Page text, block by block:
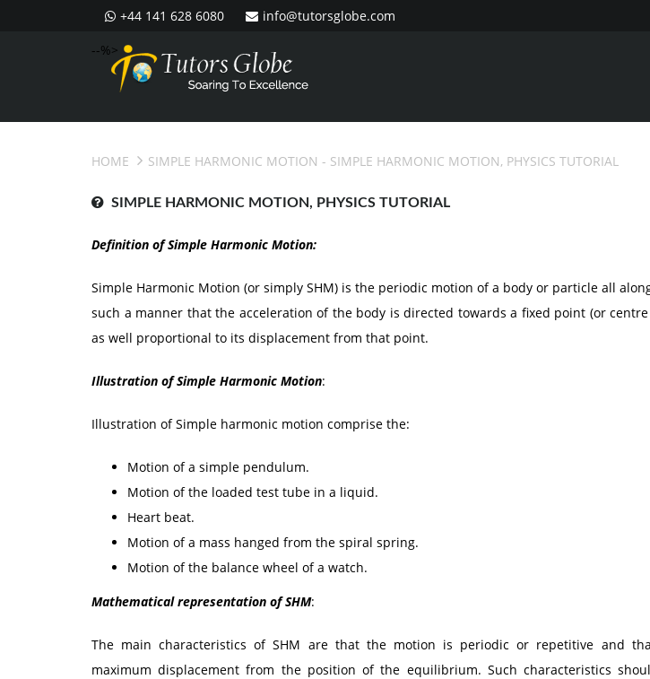
+44 141 628 6080
info@tutorsglobe.com
--%>
HOME SIMPLE HARMONIC MOTION - SIMPLE HARMONIC MOTION, PHYSICS TUTORIAL
SIMPLE HARMONIC MOTION, PHYSICS TUTORIAL
Definition of Simple Harmonic Motion:
Simple Harmonic Motion (or simply SHM) is the periodic motion of a body or particle all
such a manner that the acceleration of the body is directed towards a fixed point (or
as well proportional to its displacement from that point.
Illustration of Simple Harmonic Motion:
Illustration of Simple harmonic motion comprise the:
Motion of a simple pendulum.
Motion of the loaded test tube in a liquid.
Heart beat.
Motion of a mass hanged from the spiral spring.
Motion of the balance wheel of a watch.
Mathematical representation of SHM:
The main characteristics of SHM are that the motion is periodic or repetitive and
maximum displacement from the position of the equilibrium. Such characteristics